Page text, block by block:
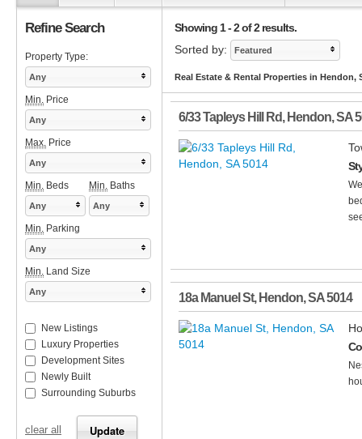
Showing 1 - 2 of 2 results.
Sorted by:
Featured
Real Estate & Rental Properties in Hendon,
6/33 Tapleys Hill Rd, Hendon,SA
18a Manuel St, Hendon,SA5014
Refine Search
Property Type:
Any
Min. Price
Any
Max. Price
Any
Min. Beds Min. Baths
Any Any
Min. Parking
Any
Min. Land Size
Any
New Listings
Luxury Properties
Development Sites
Newly Built
Surrounding Suburbs
clear all